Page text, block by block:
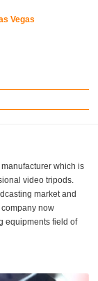
Vegas
which is
video tripods.
market and
now
equipments field of